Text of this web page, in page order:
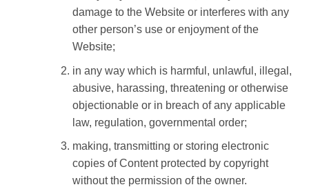
damage to the Website or interferes with any
other person’s use or enjoyment of the
Website;
in any way which is harmful, unlawful, illegal,
abusive, harassing, threatening or otherwise
objectionable or in breach of any applicable
law, regulation, governmental order;
making, transmitting or storing electronic
copies of Content protected by copyright
without the permission of the owner.